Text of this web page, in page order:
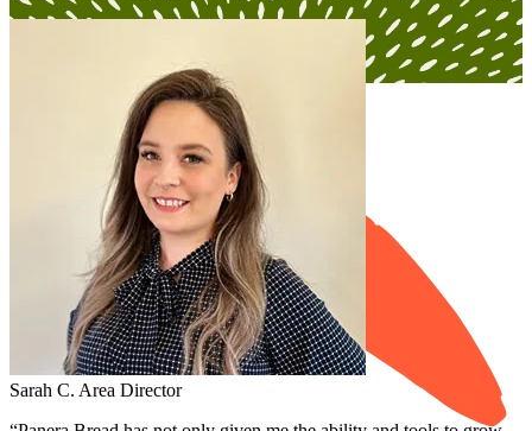
Sarah C. Area Director
Open Jobs